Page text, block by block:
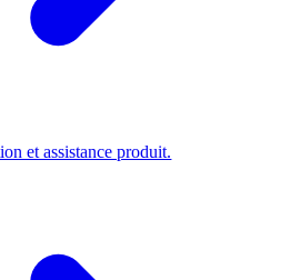
et assistance produit.